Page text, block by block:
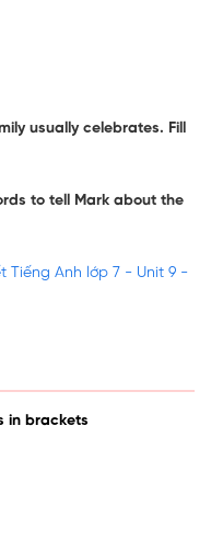
usually celebrates. Fill
to tell Mark about the
Tiếng Anh lớp 7 - Unit 9 -
in brackets